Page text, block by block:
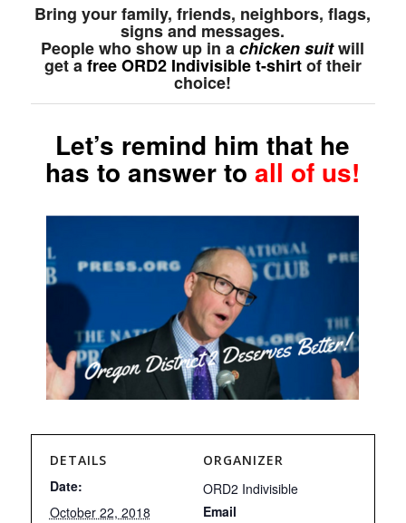
Bring your family, friends, neighbors, flags,
signs and messages.
People who show up in achicken suitwill
get afree ORD2 Indivisible t-shirtof their
choice!
Let’s remind him that he
has to answer toall of us!
DETAILS
Date:
October 22, 2018
ORGANIZER
ORD2 Indivisible
Email